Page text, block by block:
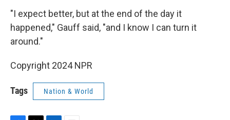
"I expect better, but at the end of the day it
happened," Gauff said, "and I know I can turn it
around."
Copyright 2024 NPR
Tags Nation & World